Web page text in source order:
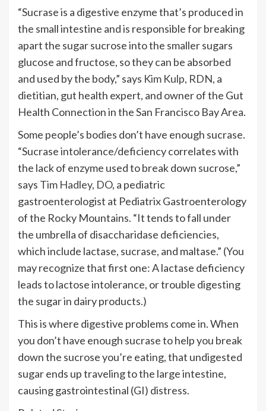
“Sucrase is a digestive enzyme that’s produced in
the small intestine and is responsible for breaking
apart the sugar sucrose into the smaller sugars
glucose and fructose, so they can be absorbed
and used by the body,” says Kim Kulp, RDN, a
dietitian, gut health expert, and owner of the Gut
Health Connection in the San Francisco Bay Area.
Some people’s bodies don’t have enough sucrase.
“Sucrase intolerance/deficiency correlates with
the lack of enzyme used to break down sucrose,”
says Tim Hadley, DO, a pediatric
gastroenterologist at Pediatrix Gastroenterology
of the Rocky Mountains. “It tends to fall under
the umbrella of disaccharidase deficiencies,
which include lactase, sucrase, and maltase.” (You
may recognize that first one: A lactase deficiency
leads to lactose intolerance, or trouble digesting
the sugar in dairy products.)
This is where digestive problems come in. When
you don’t have enough sucrase to help you break
down the sucrose you’re eating, that undigested
sugar ends up traveling to the large intestine,
causing gastrointestinal (GI) distress.